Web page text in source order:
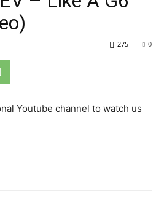
0
275
Youtube channel to watch us